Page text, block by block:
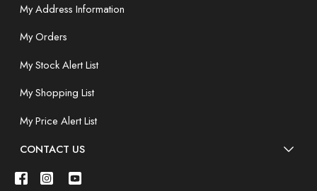
My Address Information
My Orders
My Stock Alert List
My Shopping List
My Price Alert List
CONTACT US